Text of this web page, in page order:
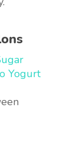
Yogurt